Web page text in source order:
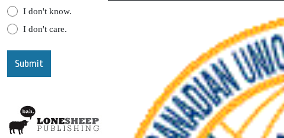
I don't know.
I don't care.